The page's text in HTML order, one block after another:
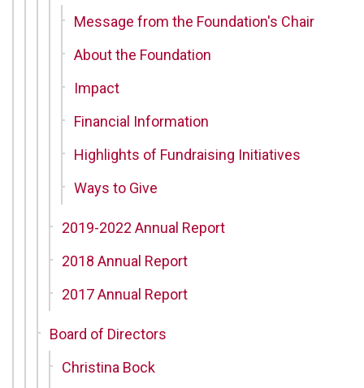
Message from the Foundation's Chair
About the Foundation
Impact
Financial Information
Highlights of Fundraising Initiatives
Ways to Give
2019-2022 Annual Report
2018 Annual Report
2017 Annual Report
Board of Directors
Christina Bock